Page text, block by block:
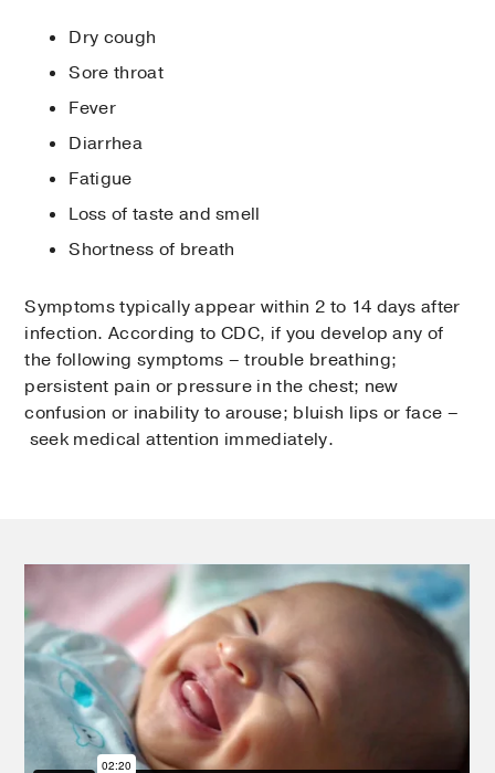
Dry cough
Sore throat
Fever
Diarrhea
Fatigue
Loss of taste and smell
Shortness of breath
Symptoms typically appear within 2 to 14 days after
infection. According to CDC, if you develop any of
the following symptoms – trouble breathing;
persistent pain or pressure in the chest; new
confusion or inability to arouse; bluish lips or face –
seek medical attention immediately.